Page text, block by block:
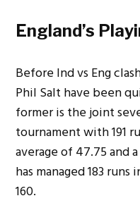
England’s
Before Ind vs Eng
Phil Salt have been
former is the joint
tournament with 191
average of 47.75 and
has managed 183
160.